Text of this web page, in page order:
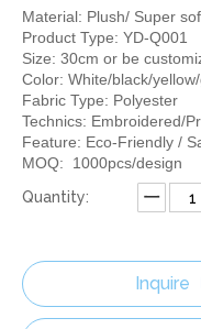
Material: Plush/ Super
Product Type: YD-Q001
Size: 30cm or be
Color: White/black/
Fabric Type: Polyester
Technics: Embroidered/
Feature: Eco-Friendly /
MOQ: 1000pcs/design
Quantity:
Inquire